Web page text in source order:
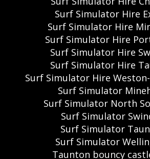
Surf Simulator Hire
Surf Simulator Hire
Surf Simulator Hire
Surf Simulator Hire
Surf Simulator Hire
Surf Simulator Hire
Surf Simulator
Surf Simulator North
Surf Simulator
Surf Simulator
Surf Simulator
Taunton bouncy